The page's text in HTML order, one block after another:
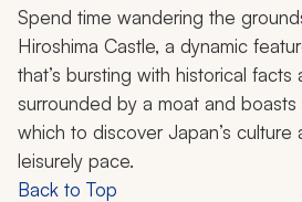
Spend time wandering the
Hiroshima Castle, a dynamic
that’s bursting with historical facts
surrounded by a moat and
which to discover Japan’s culture
leisurely pace.
Back to Top